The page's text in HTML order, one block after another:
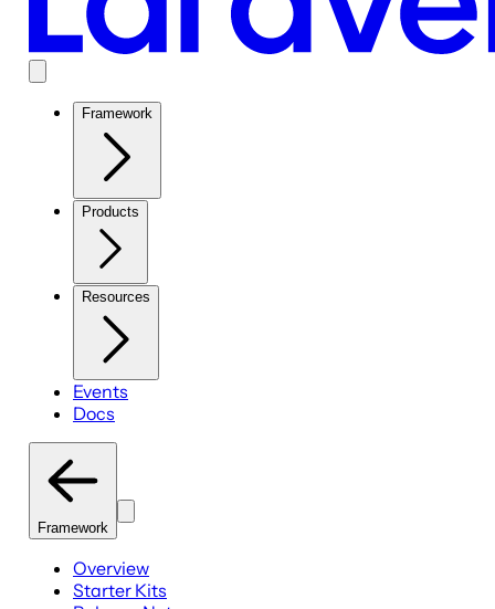
Framework
Products
Resources
Events
Docs
Framework
Overview
Starter Kits